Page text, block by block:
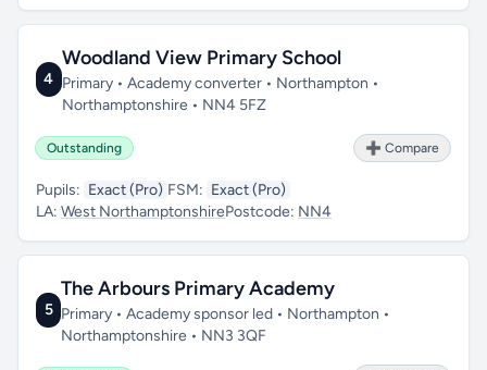
4
Woodland View Primary School
Primary • Academy converter • Northampton •
Northamptonshire • NN4 5FZ
Outstanding ➕ Compare
Pupils: Exact (Pro) FSM: Exact (Pro)
LA: West NorthamptonshirePostcode: NN4
5
The Arbours Primary Academy
Primary • Academy sponsor led • Northampton •
Northamptonshire • NN3 3QF